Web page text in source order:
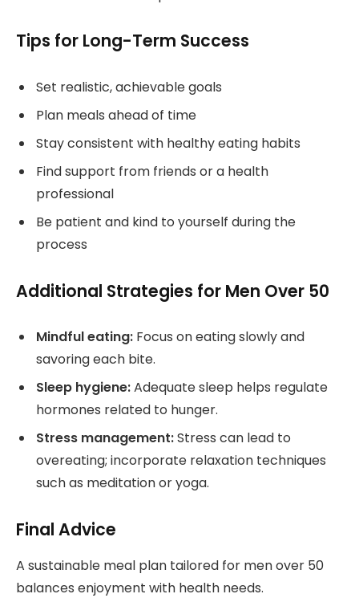
Tips for Long-Term Success
Set realistic, achievable goals
Plan meals ahead of time
Stay consistent with healthy eating habits
Find support from friends or a health
professional
Be patient and kind to yourself during the
process
Additional Strategies for Men Over 50
Mindful eating: Focus on eating slowly and
savoring each bite.
Sleep hygiene:Adequate sleep helps regulate
hormones related to hunger.
Stress management:Stress can lead to
overeating; incorporate relaxation techniques
such as meditation or yoga.
Final Advice
A sustainable meal plan tailored for men over 50
balances enjoyment with health needs.